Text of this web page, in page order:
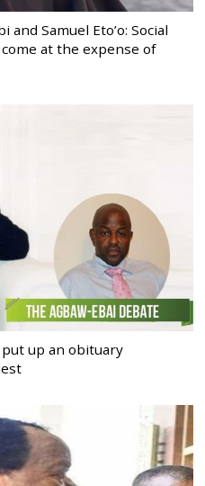
Samuel Eto’o: Social
at the expense of
up an obituary